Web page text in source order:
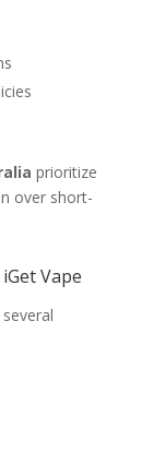
prioritize
over short-
Vape